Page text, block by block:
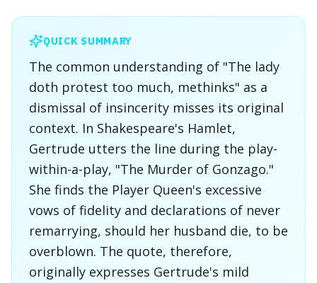
QUICK SUMMARY
The common understanding of "The lady
doth protest too much, methinks" as a
dismissal of insincerity misses its original
context. In Shakespeare's Hamlet,
Gertrude utters the line during the play-
within-a-play, "The Murder of Gonzago."
She finds the Player Queen's excessive
vows of fidelity and declarations of never
remarrying, should her husband die, to be
overblown. The quote, therefore,
originally expresses Gertrude's mild